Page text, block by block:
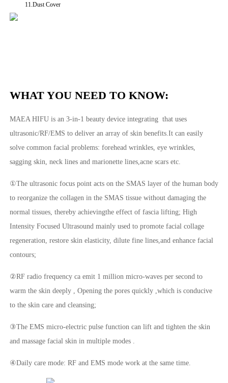
11.Dust Cover
WHAT YOU NEED TO KNOW:
MAEA HIFU is an 3-in-1 beauty device integrating that uses
ultrasonic/RF/EMS to deliver an array of skin benefits.It can easily
solve common facial problems: forehead wrinkles, eye wrinkles,
sagging skin, neck lines and marionette lines,acne scars etc.
①The ultrasonic focus point acts on the SMAS layer of the human body
to reorganize the collagen in the SMAS tissue without damaging the
normal tissues, thereby achievingthe effect of fascia lifting; High
Intensity Focused Ultrasound mainly used to promote facial collage
regeneration, restore skin elasticity, dilute fine lines,and enhance facial
contours;
②RF radio frequency ca emit 1 million micro-waves per second to
warm the skin deeply , Opening the pores quickly ,which is conducive
to the skin care and cleansing;
③The EMS micro-electric pulse function can lift and tighten the skin
and massage facial skin in multiple modes .
④Daily care mode: RF and EMS mode work at the same time.